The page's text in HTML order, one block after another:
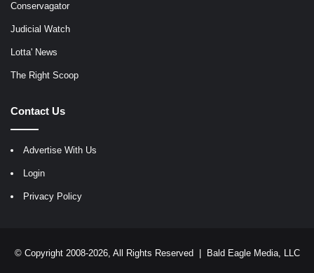
Conservagator
Judicial Watch
Lotta' News
The Right Scoop
Contact Us
Advertise With Us
Login
Privacy Policy
© Copyright 2008-2026, All Rights Reserved | Bald Eagle Media, LLC